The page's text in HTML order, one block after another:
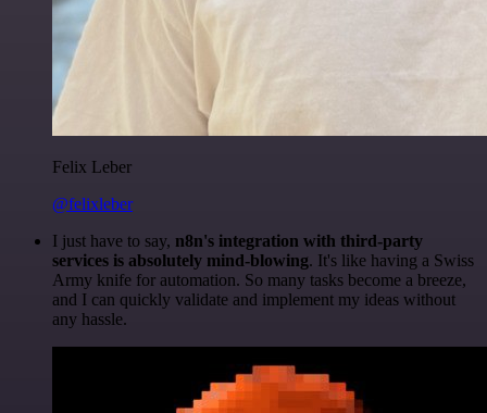
Felix Leber
@felixleber
I just have to say, n8n's integration with third-party
services is absolutely mind-blowing. It's like having a Swiss
Army knife for automation. So many tasks become a breeze,
and I can quickly validate and implement my ideas without
any hassle.